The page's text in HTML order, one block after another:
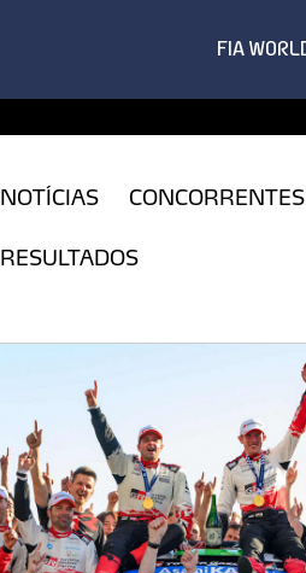
NOTÍCIAS CONCORRENTES
RESULTADOS